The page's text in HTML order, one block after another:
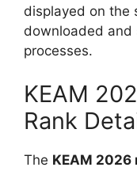
displayed on the
downloaded and
processes.
KEAM
Rank
The KEAM